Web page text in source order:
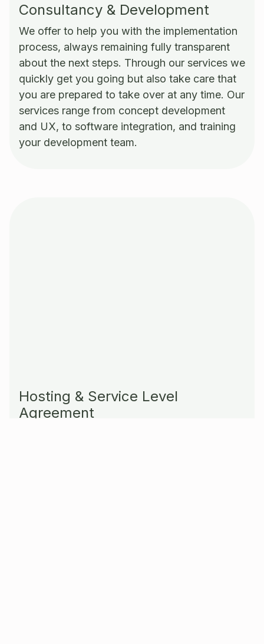
Consultancy & Development
We offer to help you with the implementation
process, always remaining fully transparent
about the next steps. Through our services we
quickly get you going but also take care that
you are prepared to take over at any time. Our
services range from concept development
and UX, to software integration, and training
your development team.
Hosting & Service Level
Agreement